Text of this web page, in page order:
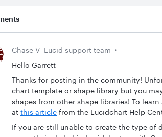
Chase V Lucid support team
Hello Garrett
Thanks for posting in the community!
chart template or shape library but you
shapes from other shape libraries! To
at this article from the Lucidchart Help
If you are still unable to create the type of